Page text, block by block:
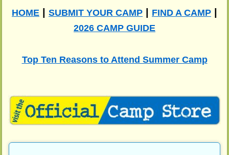
HOME SUBMIT YOUR CAMP FIND A CAMP
2026 CAMP GUIDE
Top Ten Reasons to Attend Summer Camp